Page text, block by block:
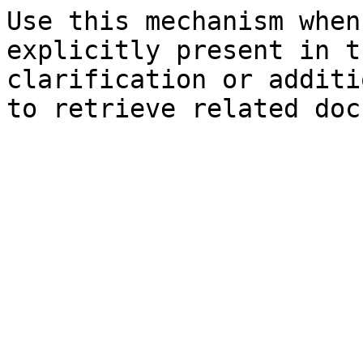
Use this mechanism
explicitly present in
clarification or